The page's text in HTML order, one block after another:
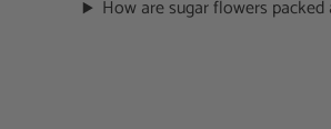
How are sugar flowers packed